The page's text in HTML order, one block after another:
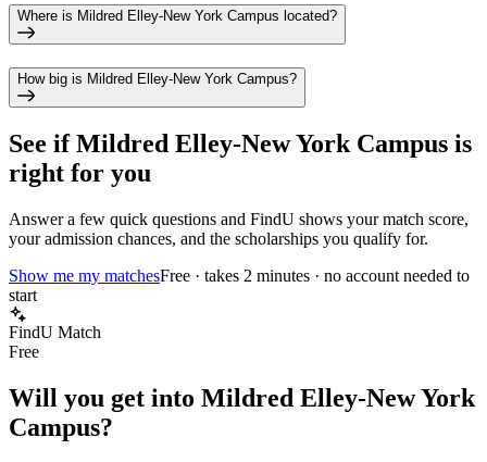
Where is Mildred Elley-New York Campus located?
How big is Mildred Elley-New York Campus?
See ifMildred Elley-New York Campus is
right for you
Answer a few quick questions and FindU shows your match score,
your admission chances, and the scholarships you qualify for.
Show me my matchesFree · takes 2 minutes · no account needed to
start
FindU Match
Free
Will you get into Mildred Elley-New York
Campus?